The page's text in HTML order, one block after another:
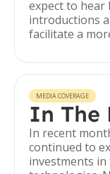
expect to hear
introductions
facilitate a
MEDIA COVERAGE
In The
In recent
continued to
investments